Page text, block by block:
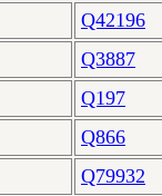
Q42196
Q3887
Q197
Q866
Q79932